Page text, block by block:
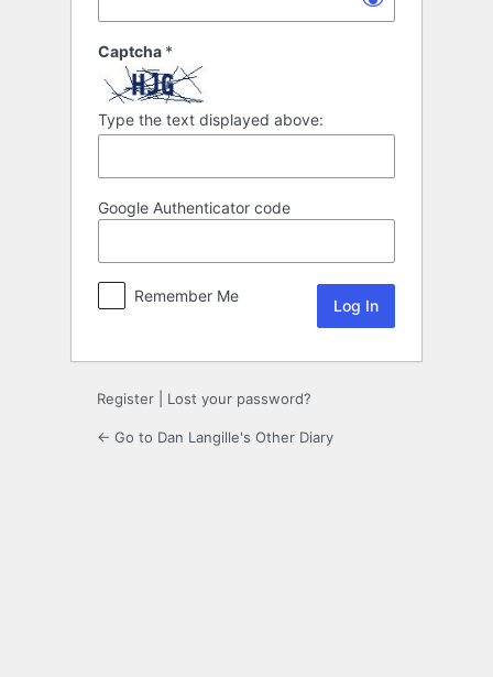
Captcha *
Type the text displayed above:
Google Authenticator code
Remember Me
Register Lost your password?
← Go to Dan Langille's Other Diary